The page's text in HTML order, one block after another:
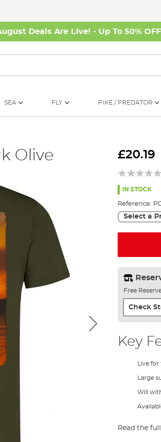
Deals Are Live! - Up To 50%
SEA FLY PIKE / PREDATOR
Olive £20.19
IN STOCK
Reference:
Select a
Free
Check
Key
Live
Large
Will
Read the